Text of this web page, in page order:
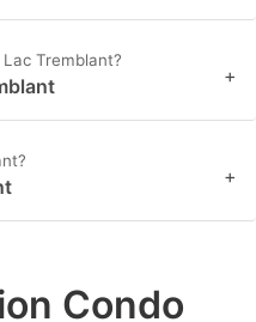
Tremblant?
+
+
Condo